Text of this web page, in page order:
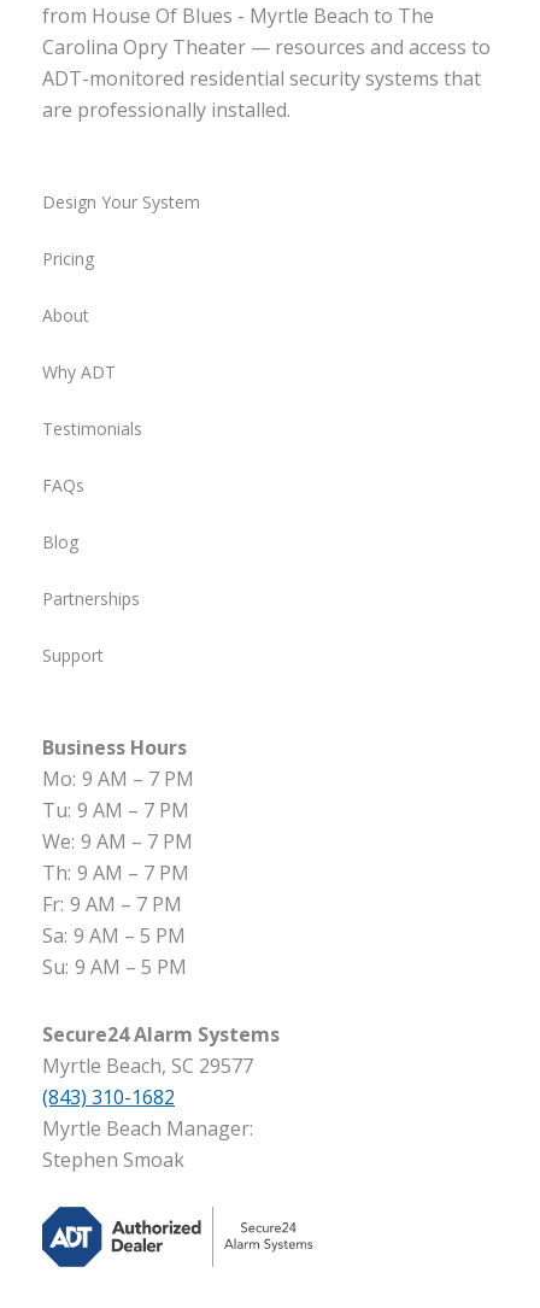
from House Of Blues - Myrtle Beach to The
Carolina Opry Theater — resources and access to
ADT-monitored residential security systems that
are professionally installed.
Design Your System
Pricing
About
Why ADT
Testimonials
FAQs
Blog
Partnerships
Support
Business Hours
Mo: 9 AM – 7 PM
Tu: 9 AM – 7 PM
We: 9 AM – 7 PM
Th: 9 AM – 7 PM
Fr: 9 AM – 7 PM
Sa: 9 AM – 5 PM
Su: 9 AM – 5 PM
Secure24 Alarm Systems
Myrtle Beach, SC 29577
(843) 310-1682
Myrtle Beach Manager:
Stephen Smoak